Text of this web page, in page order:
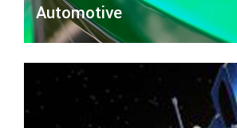
Automotive